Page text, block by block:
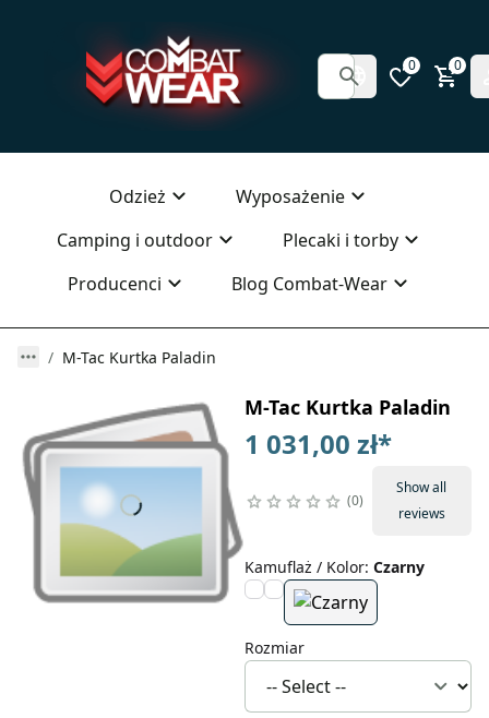
0 0
Odzież
Wyposażenie
Camping i outdoor
Plecaki i torby
Producenci
Blog Combat-Wear
M-Tac Kurtka Paladin
M-Tac Kurtka Paladin
1 031,00 zł*
0
Show all
reviews
Kamuflaż / Kolor: Czarny
Rozmiar